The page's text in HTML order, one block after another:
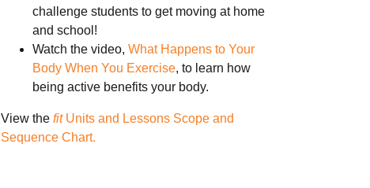
challenge students to get moving at home
and school!
Watch the video, What Happens to Your
Body When You Exercise, to learn how
being active benefits your body.
View the fit Units and Lessons Scope and
Sequence Chart.